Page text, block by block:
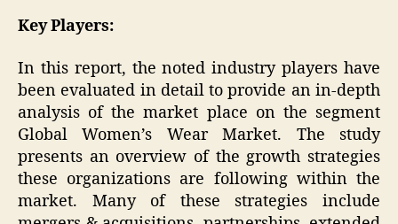
Key Players:
In this report, the noted industry players have
been evaluated in detail to provide an in-depth
analysis of the market place on the segment
Global Women’s Wear Market. The study
presents an overview of the growth strategies
these organizations are following within the
market. Many of these strategies include